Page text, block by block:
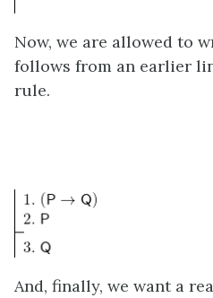
Now, we are allowed to
follows from an earlier
rule.
And, finally, we want a